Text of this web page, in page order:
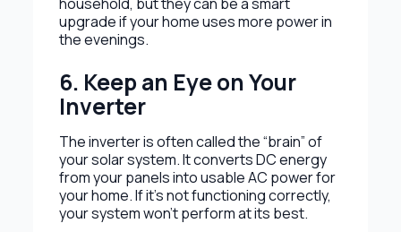
upgrade if your home uses more power in
the evenings.
6. Keep an Eye on Your
Inverter
The inverter is often called the “brain” of
your solar system. It converts DC energy
from your panels into usable AC power for
your home. If it’s not functioning correctly,
your system won’t perform at its best.